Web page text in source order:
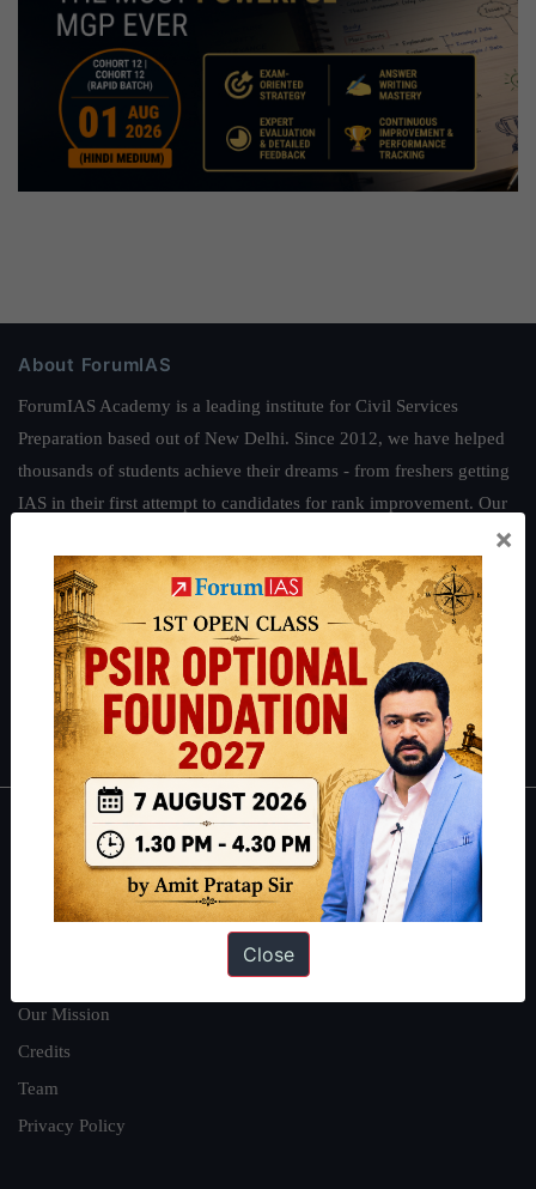
About ForumIAS
ForumIAS Academy is a leading institute for Civil Services
Preparation based out of New Delhi. Since 2012, we have helped
thousands of students achieve their dreams - from freshers getting
IAS in their first attempt to candidates for rank improvement. Our
students have secured IAS AIR 1 4 times in the past 6 years. You
can read about our toppershereand read about our philosophy
.
Guides by ForumIAS
Polity |Environment |Economy | IFoS Preparation Guide| Crack
IAS in first Attempt
Interview Preparation Guide
About
About Us
Our Mission
Credits
Team
Privacy Policy
×
Close